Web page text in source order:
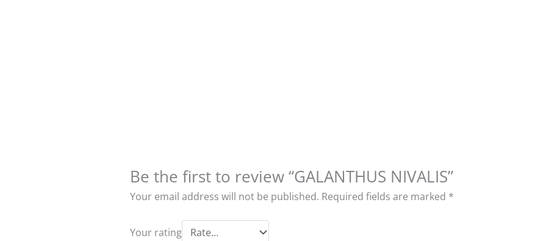
Be the first to review “GALANTHUS NIVALIS”
Your email address will not be published. Required fields are marked *
Your rating